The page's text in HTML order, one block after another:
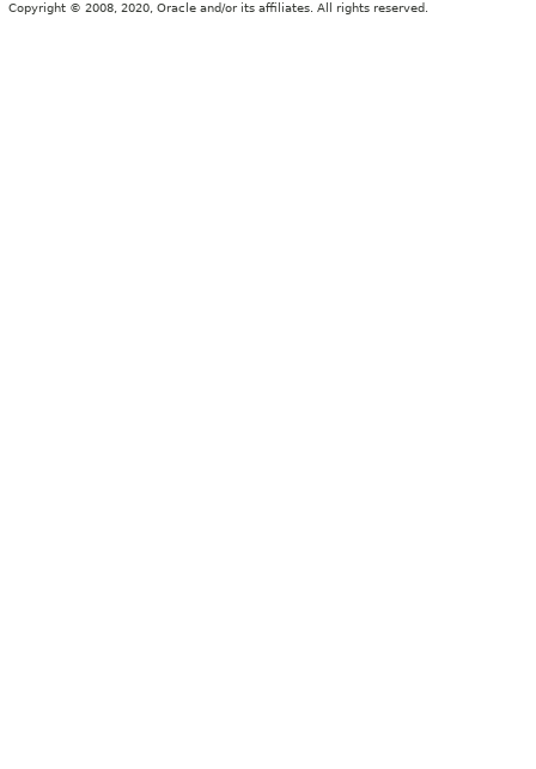
Copyright © 2008, 2020, Oracle and/or its affiliates. All rights reserved.